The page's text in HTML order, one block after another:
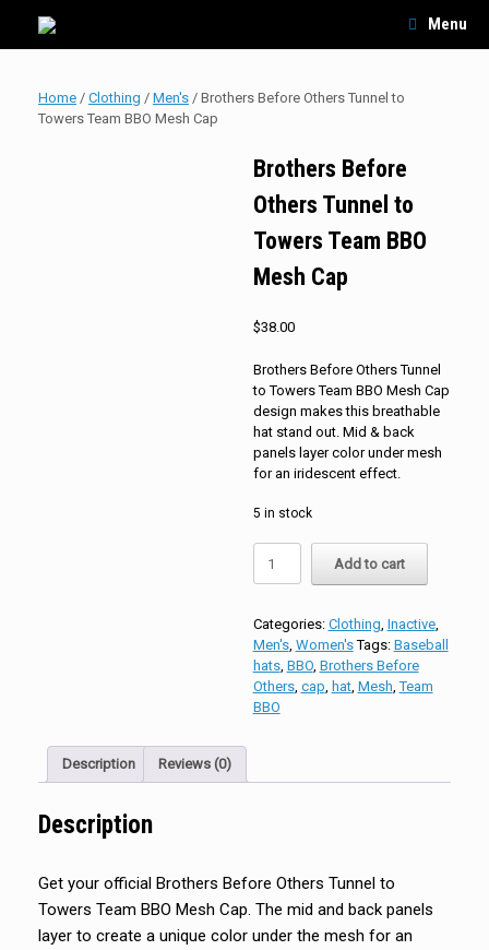
content
Menu
Home / Clothing / Men's / Brothers Before Others Tunnel to
Towers Team BBO Mesh Cap
Brothers Before
Others Tunnel to
Towers Team BBO
Mesh Cap
$38.00
Brothers Before Others Tunnel
to Towers Team BBO Mesh Cap
design makes this breathable
hat stand out. Mid & back
panels layer color under mesh
for an iridescent effect.
5 in stock
Before
Towers
Team
BBO
Mesh
Add to cart
Categories: Clothing Inactive,
Men's, Women's Tags: Baseball
hats, BBO, Brothers Before
Others, cap hat, Mesh ,Team
BBO
Description Reviews (0)
Description
Get your official Brothers Before Others Tunnel to
Towers Team BBO Mesh Cap. The mid and back panels
layer to create a unique color under the mesh for an